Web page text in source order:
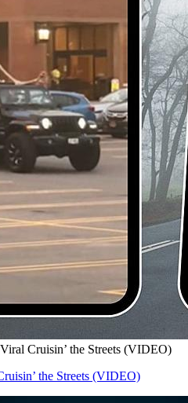
Cruisin’ the Streets (VIDEO)
the Streets (VIDEO)